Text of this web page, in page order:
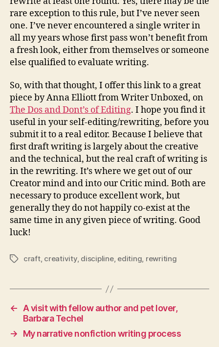
rare exception to this rule, but I’ve never seen
one. I’ve never encountered a single writer in
all my years whose first pass won’t benefit from
a fresh look, either from themselves or someone
else qualified to evaluate writing.
So, with that thought, I offer this link to a great
piece by Anna Elliott from Writer Unboxed, on
The Dos and Dont’s of Editing. I hope you find it
useful in your self-editing/rewriting, before you
submit it to a real editor. Because I believe that
first draft writing is largely about the creative
and the technical, but the real craft of writing is
in the rewriting. It’s where we get out of our
Creator mind and into our Critic mind. Both are
necessary to produce excellent work, but
generally they do not happily co-exist at the
same time in any given piece of writing. Good
luck!
Tagscraft, creativity, discipline, editing, rewriting
←
A visit with fellow author and pet lover,
Barbara Techel
→
My narrative nonfiction writing process